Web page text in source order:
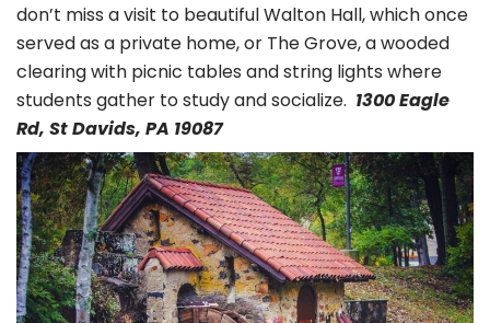
don’t miss a visit to beautiful Walton Hall, which once
served as a private home, or The Grove, a wooded
clearing with picnic tables and string lights where
students gather to study and socialize. 1300 Eagle
Rd, St Davids, PA 19087